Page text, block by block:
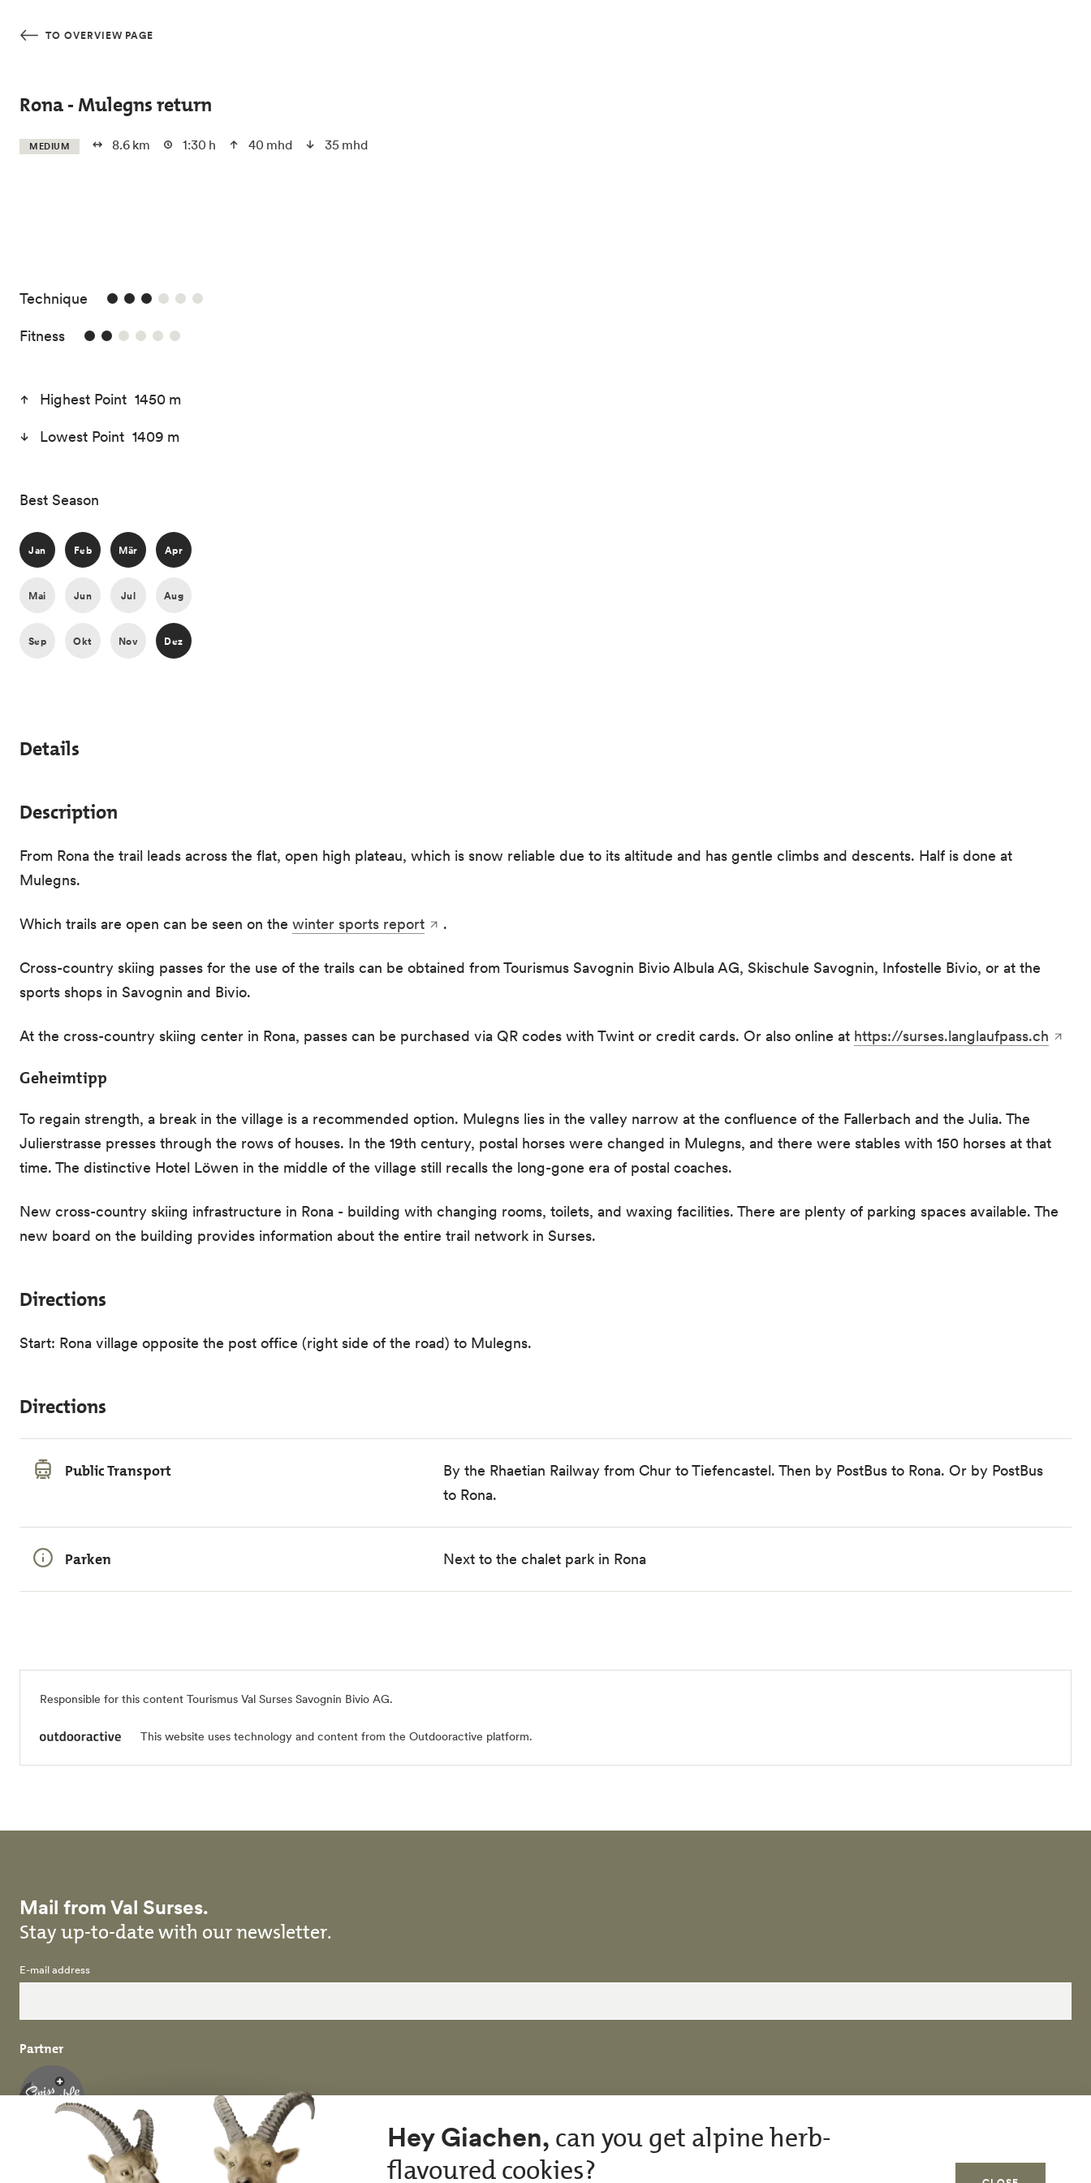
TO OVERVIEW PAGE
Rona - Mulegns return
MEDIUM 8.6 km 1:30 h 40 mhd 35 mhd
Technique 3/6
Fitness2/6
Highest Point 1450 m
Lowest Point 1409 m
Best Season
Jan Feb Mär Apr
Mai Jun Jul Aug
Sep Okt Nov Dez
Details
Description
From Rona the trail leads across the flat, open high plateau, which is snow reliable due to its altitude and has gentle climbs and descents. Half is done at
Mulegns.
Which trails are open can be seen on the winter sports report .
Cross-country skiing passes for the use of the trails can be obtained from Tourismus Savognin Bivio Albula AG, Skischule Savognin, Infostelle Bivio, or at the
sports shops in Savognin and Bivio.
At the cross-country skiing center in Rona, passes can be purchased via QR codes with Twint or credit cards. Or also online at https://surses.langlaufpass.ch
Geheimtipp
To regain strength, a break in the village is a recommended option. Mulegns lies in the valley narrow at the confluence of the Fallerbach and the Julia. The
Julierstrasse presses through the rows of houses. In the 19th century, postal horses were changed in Mulegns, and there were stables with 150 horses at that
time. The distinctive Hotel Löwen in the middle of the village still recalls the long-gone era of postal coaches.
New cross-country skiing infrastructure in Rona - building with changing rooms, toilets, and waxing facilities. There are plenty of parking spaces available. The
new board on the building provides information about the entire trail network in Surses.
Directions
Start: Rona village opposite the post office (right side of the road) to Mulegns.
Directions
Public Transport By the Rhaetian Railwayfrom Chur to Tiefencastel. Then by PostBus to Rona. Or by PostBus
to Rona.
Parken Next to the chalet park in Rona
Responsible for this content Tourismus Val Surses Savognin Bivio AG.
This website uses technology and content from the Outdooractive platform.
Mail from Val Surses.
Stay up-to-date with our newsletter.
E-mail address
Partner